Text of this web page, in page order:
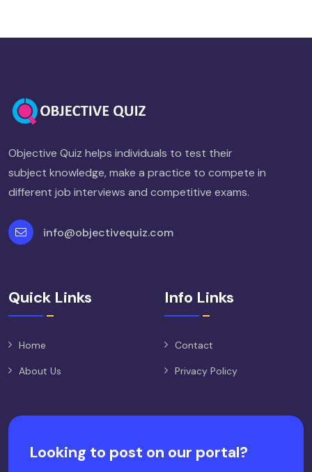
Objective Quiz helps individuals to test their
subject knowledge, make a practice to compete in
different job interviews and competitive exams.
info@objectivequiz.com
Quick Links
Home
About Us
Info Links
Contact
Privacy Policy
Looking to post on our portal?